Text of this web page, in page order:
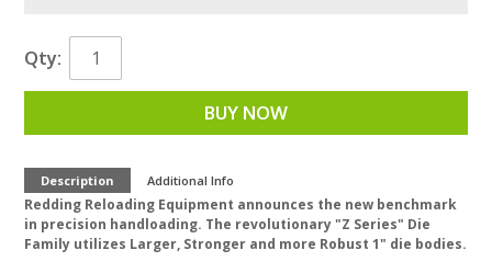
Qty:
BUY NOW
Description Additional Info
Redding Reloading Equipment announces the new benchmark
in precision handloading. The revolutionary "Z Series" Die
Family utilizes Larger, Stronger and more Robust 1" die bodies.